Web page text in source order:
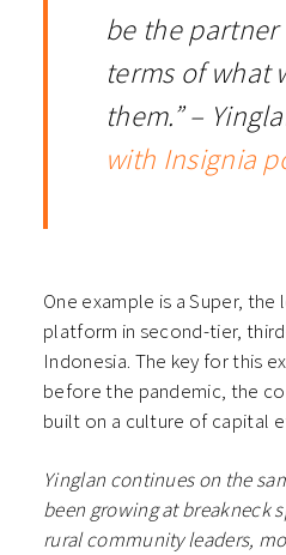
be the
terms of what
them.” –
with Insignia
One example is a Super,
platform in second-tier,
Indonesia. The key for this
before the pandemic, the
built on a culture of capital
Yinglan continues on the
been growing at breakneck
rural community leaders,